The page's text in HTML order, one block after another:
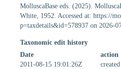
MolluscaBase eds. (2025).
White, 1952. Accessed at: https://
p=taxdetails&id=578937 on 2026-
Taxonomic edit history
Date
action
2011-08-15 19:01:26Z
created